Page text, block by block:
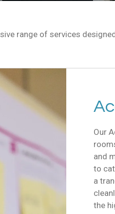
range of services
Our
and
to
a
the